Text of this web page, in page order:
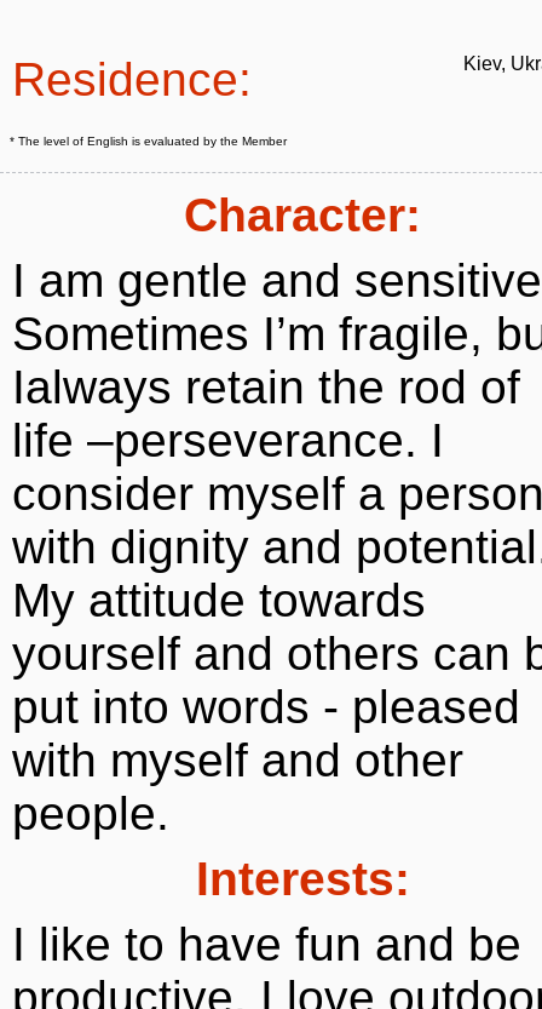
Residence: Kiev,
* The level of English is evaluated by the Member
Character:
I am gentle and
Sometimes I’m fragile,
Ialways retain the rod of
life –perseverance. I
consider myself a
with dignity and
My attitude towards
yourself and others can
put into words - pleased
with myself and other
people.
Interests:
I like to have fun and be
productive. I love